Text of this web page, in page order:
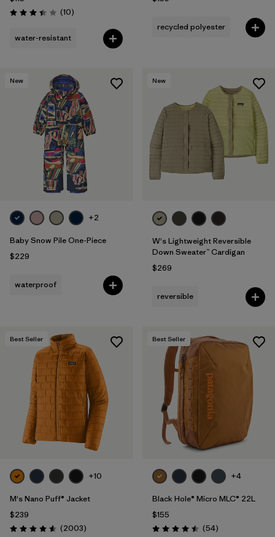
Rating: 3.4 / 5 (10Reviews
)
water-resistant
recycled polyester
New
+2
Baby Snow Pile One-Piece
$229
waterproof
New
W's Lightweight Reversible
Down Sweater™ Cardigan
$269
reversible
Best Seller
+10
M's Nano Puff® Jacket
$239
Rating: 4.6 / 5 (2003Reviews
)
Best Seller
+4
Black Hole® Micro MLC® 22L
$155
Rating: 4.5 / 5 (54Reviews
)